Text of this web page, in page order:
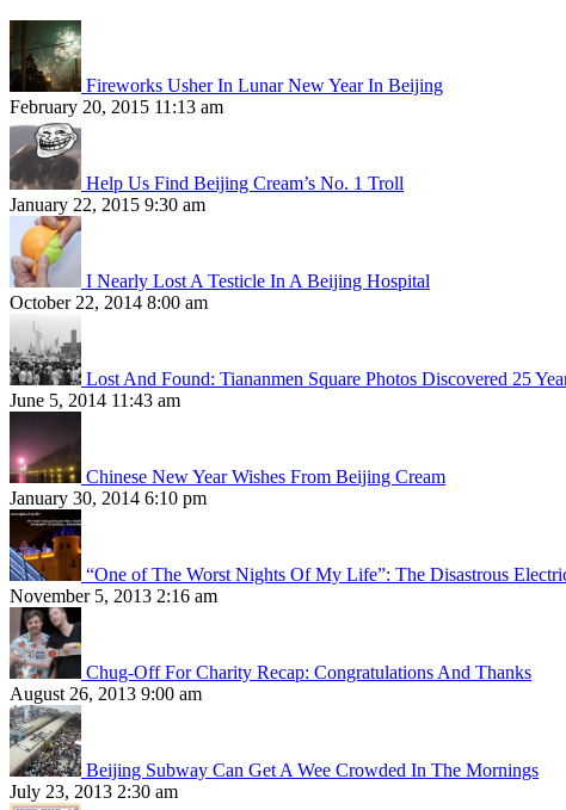
Fireworks Usher In Lunar New Year In Beijing
February 20, 2015 11:13 am
Help Us Find Beijing Cream’s No. 1 Troll
January 22, 2015 9:30 am
I Nearly Lost A Testicle In A Beijing Hospital
October 22, 2014 8:00 am
Lost And Found: Tiananmen Square Photos Discovered 25
June 5, 2014 11:43 am
Chinese New Year Wishes From Beijing Cream
January 30, 2014 6:10 pm
“One of The Worst Nights Of My Life”: The Disastrous
November 5, 2013 2:16 am
Chug-Off For Charity Recap: Congratulations And Thanks
August 26, 2013 9:00 am
Beijing Subway Can Get A Wee Crowded In The Mornings
July 23, 2013 2:30 am